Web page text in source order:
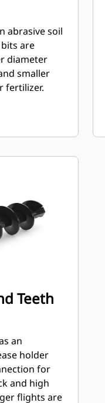
abrasive soil
diameter
smaller
fertilizer.
Teeth
an
holder
for
and high